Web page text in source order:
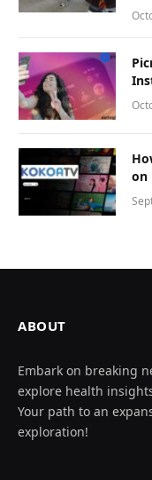
on
ABOUT
Embark on breaking
explore health
Your path to an
exploration!